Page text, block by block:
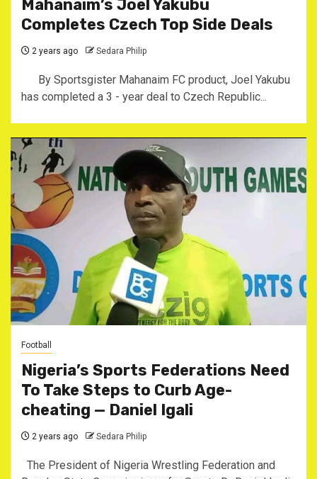
Mahanaim’s Joel Yakubu
Completes Czech Top Side Deals
2 years ago Sedara Philip
By Sportsgister Mahanaim FC product, Joel Yakubu
has completed a 3 - year deal to Czech Republic...
Football
Nigeria’s Sports Federations Need
To Take Steps to Curb Age-
cheating — Daniel Igali
2 years ago Sedara Philip
The President of Nigeria Wrestling Federation and